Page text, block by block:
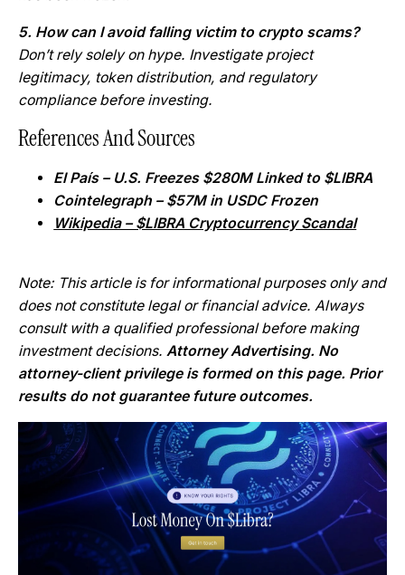
5. How can I avoid falling victim to crypto scams?
Don’t rely solely on hype. Investigate project
legitimacy, token distribution, and regulatory
compliance before investing.
References And Sources
El País – U.S. Freezes $280M Linked to $LIBRA
Cointelegraph – $57M in USDC Frozen
Wikipedia – $LIBRA Cryptocurrency Scandal
Note: This article is for informational purposes only and
does not constitute legal or financial advice. Always
consult with a qualified professional before making
investment decisions. Attorney Advertising. No
attorney-client privilege is formed on this page. Prior
results do not guarantee future outcomes.